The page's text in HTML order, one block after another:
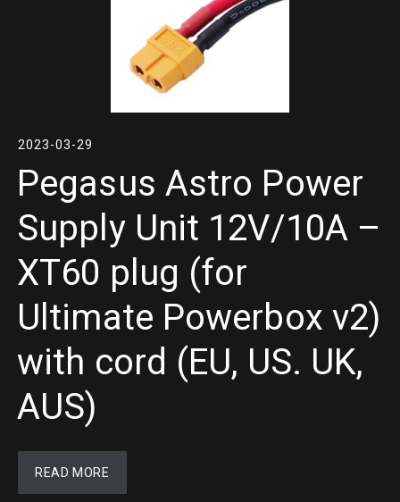
2023-03-29
Pegasus Astro Power
Supply Unit 12V/10A –
XT60 plug (for
Ultimate Powerbox v2)
with cord (EU, US. UK,
AUS)
READ MORE